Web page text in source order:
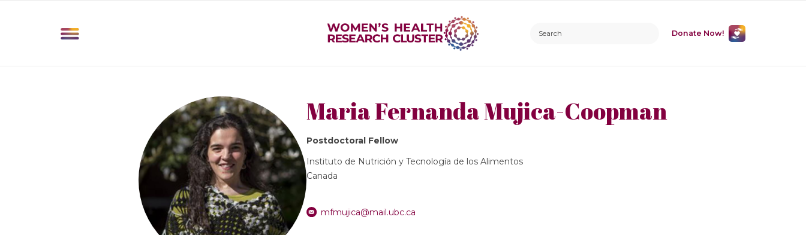
Donate Now!
Maria Fernanda Mujica-Coopman
Postdoctoral Fellow
Instituto de Nutrición y Tecnología de los Alimentos
Canada
mfmujica@mail.ubc.ca